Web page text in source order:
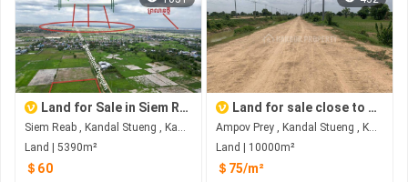
Land for Sale in Siem Reab
Siem Reab , Kandal Stueng , Kandal
Land | 5390m²
＄60
Land for sale close to new airport
Ampov Prey , Kandal Stueng , Kandal
Land | 10000m²
＄75/m²